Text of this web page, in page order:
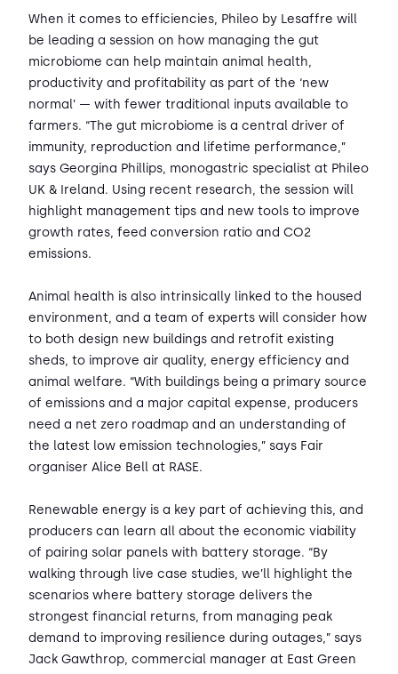
When it comes to efficiencies, Phileo by Lesaffre will
be leading a session on how managing the gut
microbiome can help maintain animal health,
productivity and profitability as part of the ‘new
normal’ — with fewer traditional inputs available to
farmers. “The gut microbiome is a central driver of
immunity, reproduction and lifetime performance,”
says Georgina Phillips, monogastric specialist at Phileo
UK & Ireland. Using recent research, the session will
highlight management tips and new tools to improve
growth rates, feed conversion ratio and CO2
emissions.
Animal health is also intrinsically linked to the housed
environment, and a team of experts will consider how
to both design new buildings and retrofit existing
sheds, to improve air quality, energy efficiency and
animal welfare. “With buildings being a primary source
of emissions and a major capital expense, producers
need a net zero roadmap and an understanding of
the latest low emission technologies,” says Fair
organiser Alice Bell at RASE.
Renewable energy is a key part of achieving this, and
producers can learn all about the economic viability
of pairing solar panels with battery storage. “By
walking through live case studies, we’ll highlight the
scenarios where battery storage delivers the
strongest financial returns, from managing peak
demand to improving resilience during outages,” says
Jack Gawthrop, commercial manager at East Green